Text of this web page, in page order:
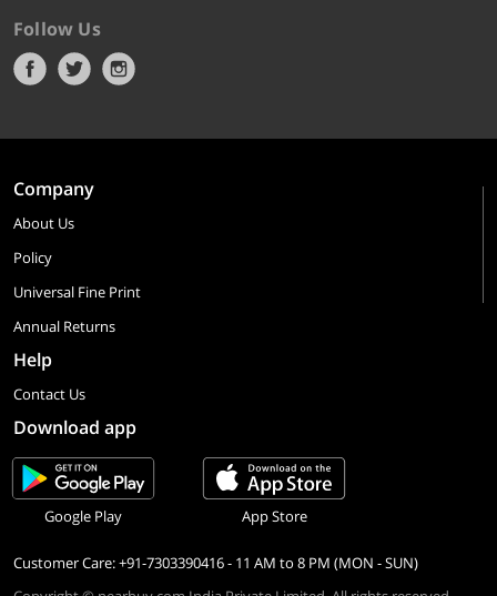
Follow Us
Company
About Us
Policy
Universal Fine Print
Annual Returns
Help
Contact Us
Download app
Google Play App Store
Customer Care: +91-7303390416 - 11 AM to 8 PM (MON - SUN)